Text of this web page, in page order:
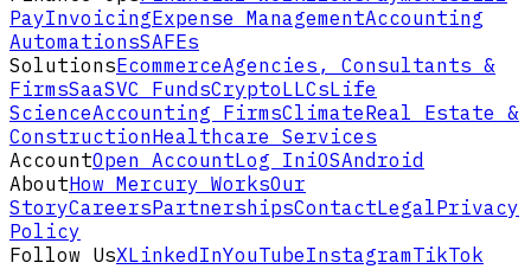
PayInvoicingExpense ManagementAccounting
AutomationsSAFEs
SolutionsEcommerceAgencies, Consultants &
FirmsSaaSVC FundsCryptoLLCsLife
ScienceAccounting FirmsClimateReal Estate &
ConstructionHealthcare Services
AccountOpen AccountLog In iOSAndroid
AboutHow Mercury WorksOur
StoryCareersPartnershipsContactLegalPrivacy
Policy
Follow UsXLinkedInYouTubeInstagramTikTok